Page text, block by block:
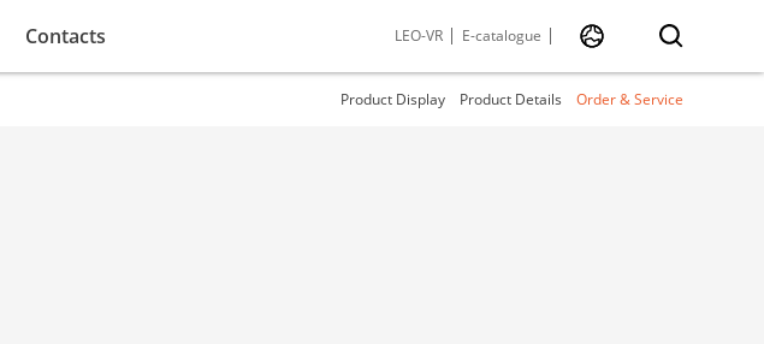
Contacts LEO-VR E-catalogue
Product Display Product Details Order & Service